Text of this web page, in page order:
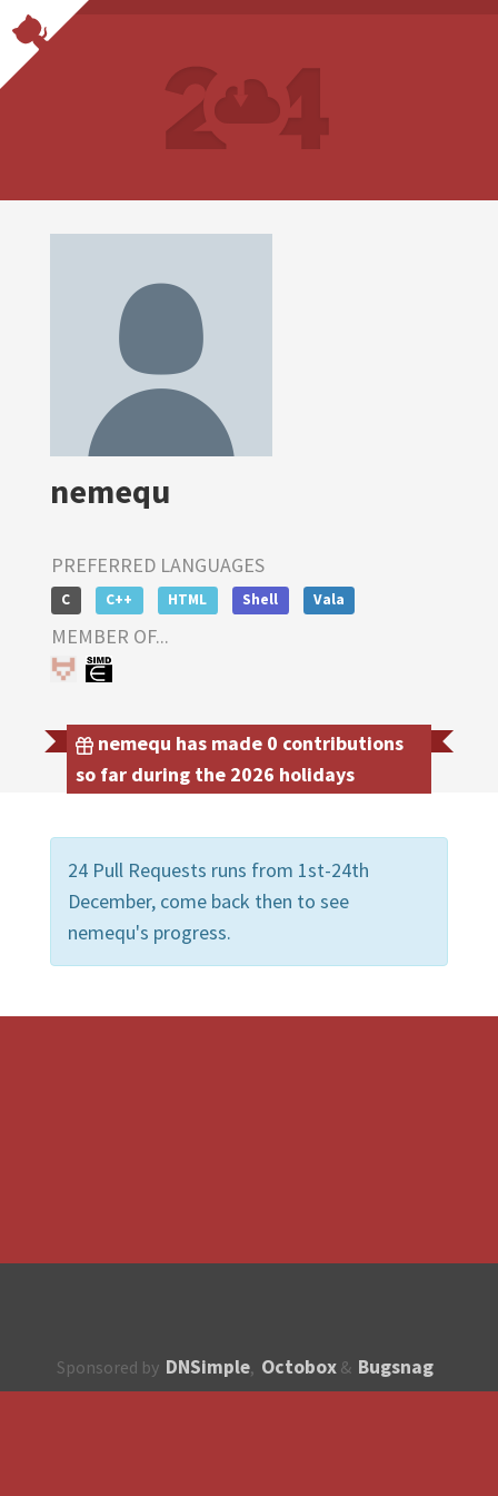
nemequ
PREFERRED LANGUAGES
C C++ HTML Shell Vala
MEMBER OF...
nemequ has made 0 contributions
so far during the 2026 holidays
24 Pull Requests runs from 1st-24th
December, come back then to see
nemequ's progress.
Sponsored by DNSimple, Octobox & Bugsnag